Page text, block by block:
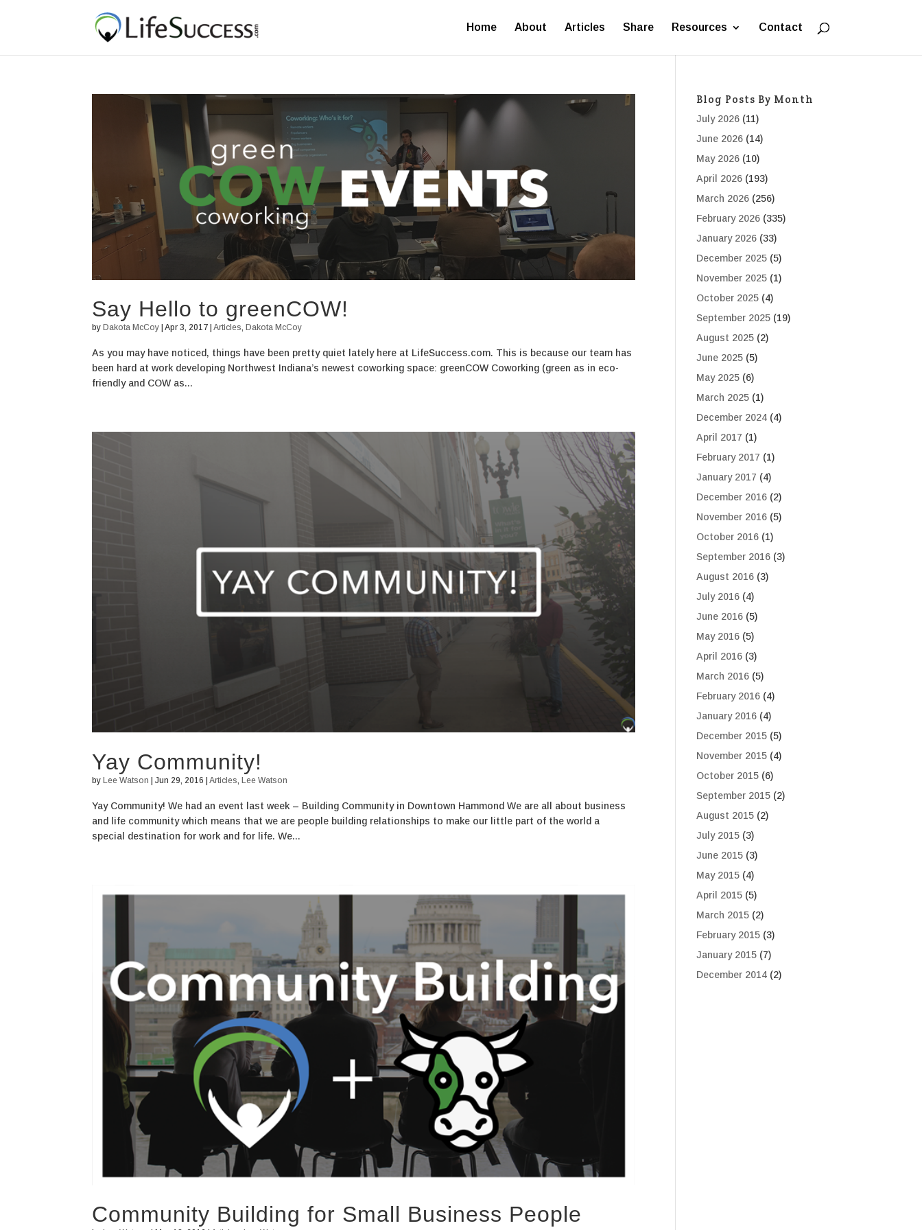
Home About Articles Share Resources Contact
Say Hello to greenCOW!
by Dakota McCoy |Apr 3, 2017 |Articles, Dakota McCoy
As you may have noticed, things have been pretty quiet lately here at LifeSuccess.com. This is because our team has
been hard at work developing Northwest Indiana’s newest coworking space: greenCOW Coworking (green as in eco-
friendly and COW as...
Yay Community!
byLee Watson |Jun 29, 2016 |Articles ,Lee Watson
Yay Community! We had an event last week – Building Community in Downtown Hammond We are all about business
and life community which means that we are people building relationships to make our little part of the world a
special destination for work and for life. We...
Community Building for Small Business People
Blog Posts By Month
July 2026 (11)
June 2026 (14)
May 2026 (10)
April 2026 (193)
March 2026 (256)
February 2026 (335)
January 2026 (33)
December 2025 (5)
November 2025 (1)
October 2025 (4)
September 2025 (19)
August 2025 (2)
June 2025 (5)
May 2025 (6)
March 2025 (1)
December 2024 (4)
April 2017 (1)
February 2017 (1)
January 2017 (4)
December 2016 (2)
November 2016 (5)
October 2016 (1)
September 2016 (3)
August 2016 (3)
July 2016 (4)
June 2016 (5)
May 2016 (5)
April 2016 (3)
March 2016 (5)
February 2016 (4)
January 2016 (4)
December 2015 (5)
November 2015 (4)
October 2015 (6)
September 2015 (2)
August 2015 (2)
July 2015 (3)
June 2015 (3)
May 2015 (4)
April 2015 (5)
March 2015 (2)
February 2015 (3)
January 2015 (7)
December 2014 (2)